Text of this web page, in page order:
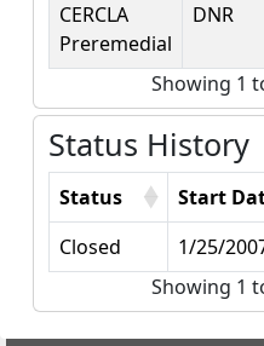
CERCLA
Preremedial
DNR
Showing 1
Status History
Status Start
Closed
1/25/
Showing 1